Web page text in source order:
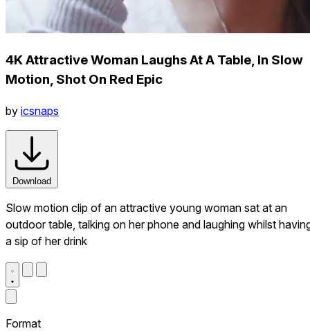
4K Attractive Woman Laughs At A Table, In Slow
Motion, Shot On Red Epic
by icsnaps
Download
Slow motion clip of an attractive young woman sat at an
outdoor table, talking on her phone and laughing whilst
a sip of her drink
Format